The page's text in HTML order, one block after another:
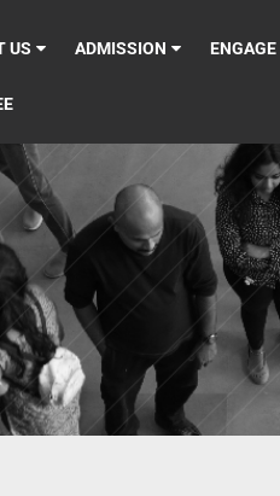
US ADMISSION ENGAGE